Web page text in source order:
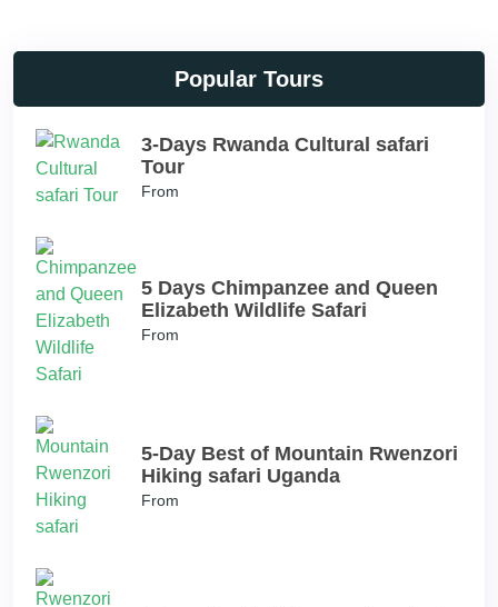
Popular Tours
3-Days Rwanda Cultural safari
Tour
From
5 Days Chimpanzee and Queen
Elizabeth Wildlife Safari
From
5-Day Best of Mountain Rwenzori
Hiking safari Uganda
From